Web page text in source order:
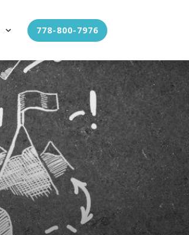
778-800-7976